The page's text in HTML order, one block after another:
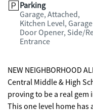
Parking
Garage, Attached,
Kitchen Level, Garage
Door Opener, Side/
Entrance
NEW NEIGHBORHOOD
Central Middle & High
proving to be a real
This one level home has